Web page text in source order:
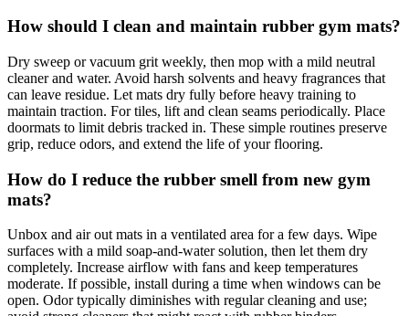
How should I clean and maintain rubber gym mats?
Dry sweep or vacuum grit weekly, then mop with a mild neutral
cleaner and water. Avoid harsh solvents and heavy fragrances that
can leave residue. Let mats dry fully before heavy training to
maintain traction. For tiles, lift and clean seams periodically. Place
doormats to limit debris tracked in. These simple routines preserve
grip, reduce odors, and extend the life of your flooring.
How do I reduce the rubber smell from new gym
mats?
Unbox and air out mats in a ventilated area for a few days. Wipe
surfaces with a mild soap-and-water solution, then let them dry
completely. Increase airflow with fans and keep temperatures
moderate. If possible, install during a time when windows can be
open. Odor typically diminishes with regular cleaning and use;